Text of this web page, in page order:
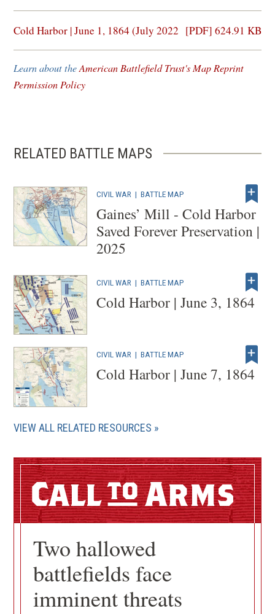
Cold Harbor | June 1, 1864 (July 2022 [PDF] 624.91 KB
(opens
new
window)
Learn about theAmerican Battlefield Trust's Map Reprint
Permission Policy
RELATED BATTLE MAPS
CIVIL WAR |BATTLE MAP
Gaines’ Mill - Cold Harbor
Saved Forever Preservation |
2025
CIVIL WAR |BATTLE MAP
Cold Harbor | June 3, 1864
CIVIL WAR |BATTLE MAP
Cold Harbor | June 7, 1864
VIEW ALL RELATED RESOURCES
Call Arms
Two hallowed
battlefields face
imminent threats